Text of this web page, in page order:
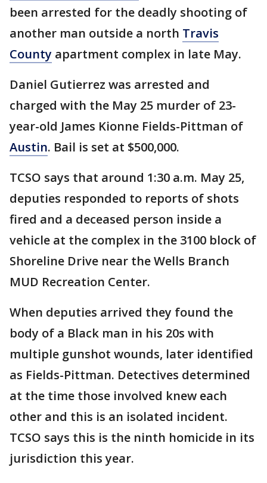
been arrested for the deadly shooting of
another man outside a north Travis
County apartment complex in late May.
Daniel Gutierrez was arrested and
charged with the May 25 murder of 23-
year-old James Kionne Fields-Pittman of
Austin. Bail is set at $500,000.
TCSO says that around 1:30 a.m. May 25,
deputies responded to reports of shots
fired and a deceased person inside a
vehicle at the complex in the 3100 block of
Shoreline Drive near the Wells Branch
MUD Recreation Center.
When deputies arrived they found the
body of a Black man in his 20s with
multiple gunshot wounds, later identified
as Fields-Pittman. Detectives determined
at the time those involved knew each
other and this is an isolated incident.
TCSO says this is the ninth homicide in its
jurisdiction this year.